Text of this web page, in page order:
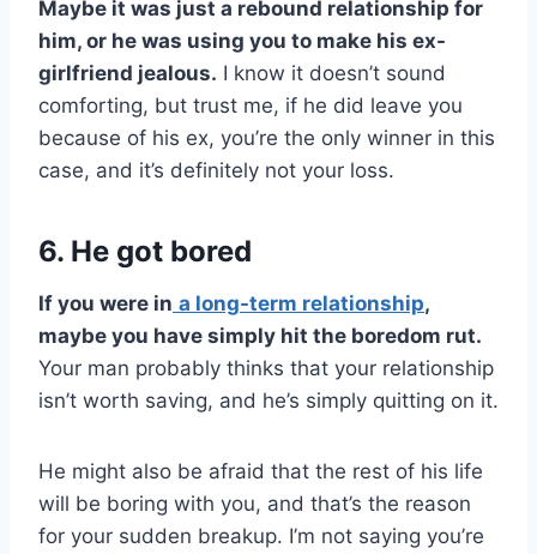
Maybe it was just a rebound relationship for
him, or he was using you to make his ex-
girlfriend jealous. I know it doesn’t sound
comforting, but trust me, if he did leave you
because of his ex, you’re the only winner in this
case, and it’s definitely not your loss.
6. He got bored
If you were in a long-term relationship,
maybe you have simply hit the boredom rut.
Your man probably thinks that your relationship
isn’t worth saving, and he’s simply quitting on it.
He might also be afraid that the rest of his life
will be boring with you, and that’s the reason
for your sudden breakup. I’m not saying you’re